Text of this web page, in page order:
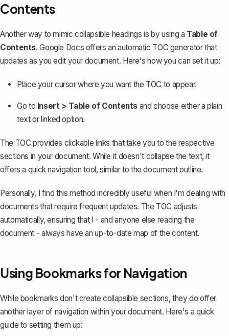
Contents
Another way to mimic collapsible headings is by using a Table of
Contents. Google Docs offers an automatic TOC generator that
updates as you edit your document. Here's how you can set it up:
Place your cursor where you want the TOC to appear.
Go to Insert > Table of Contents and choose either a plain
text or linked option.
The TOC provides clickable links that take you to the respective
sections in your document. While it doesn't collapse the text, it
offers a quick navigation tool, similar to the document outline.
Personally, I find this method incredibly useful when I'm dealing with
documents that require frequent updates. The TOC adjusts
automatically, ensuring that I - and anyone else reading the
document - always have an up-to-date map of the content.
Using Bookmarks for Navigation
While bookmarks don't create collapsible sections, they do offer
another layer of navigation within your document. Here's a quick
guide to setting them up: